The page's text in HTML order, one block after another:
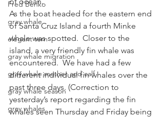
Fred Benko
gray whale
elegant tern
gray whale migration
gray whale mother and calf
gray whale season
gray whales
As the boat headed for the eastern end
of Santa Cruz Island a fourth Minke
whale was spotted.  Closer to the
island, a very friendly fin whale was
encountered.  We have had a few
different individual fin whales over the
past three days. (Correction to
yesterday’s report regarding the fin
whales seen Thursday and Friday being